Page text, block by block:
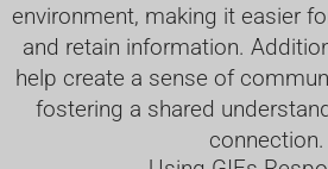
environment, making it easier
and retain information.
help create a sense of
fostering a shared
connection.